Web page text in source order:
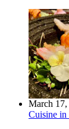
March 17,
Cuisine in